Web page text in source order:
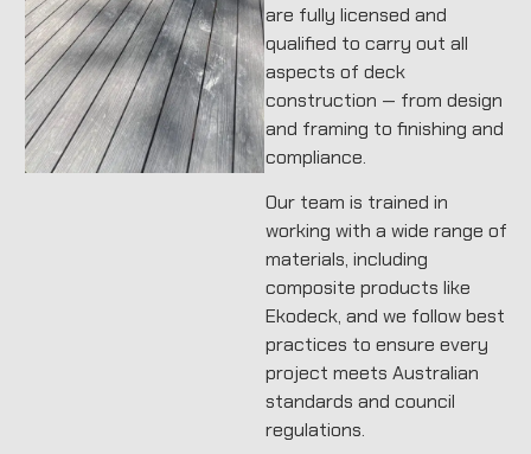
are fully licensed and
qualified to carry out all
aspects of deck
construction — from design
and framing to finishing and
compliance.
Our team is trained in
working with a wide range of
materials, including
composite products like
Ekodeck, and we follow best
practices to ensure every
project meets Australian
standards and council
regulations.